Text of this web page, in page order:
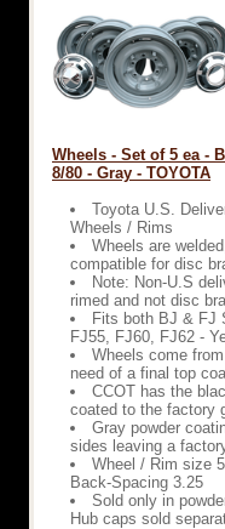
Wheels - Set of 5 ea -
8/80 - Gray - TOYOTA
Toyota U.S.
Wheels / Rims
Wheels are
compatible for disc
Note: Non-U.S
rimed and not disc
Fits both BJ & FJ
FJ55, FJ60, FJ62 -
Wheels come
need of a final top
CCOT has the
coated to the factory
Gray powder
sides leaving a
Wheel / Rim size
Back-Spacing 3.25
Sold only in
Hub caps sold